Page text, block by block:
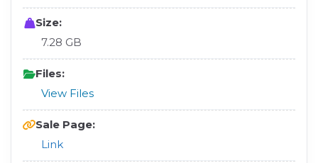
Size:
7.28 GB
Files:
View Files
Sale Page:
Link